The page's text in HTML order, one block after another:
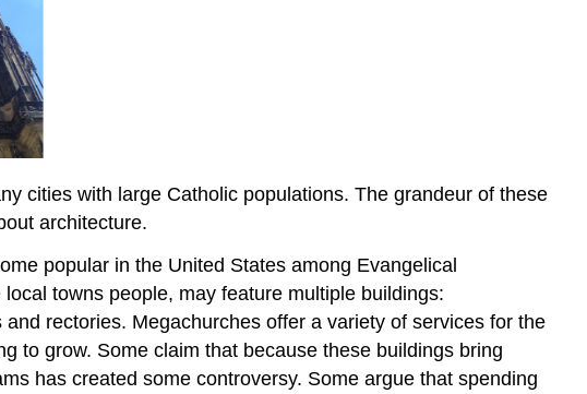
cities with large Catholic populations. The grandeur of these
architecture.
popular in the United States among Evangelical
towns people, may feature multiple buildings:
rectories. Megachurches offer a variety of services for the
to grow. Some claim that because these buildings bring
has created some controversy. Some argue that spending